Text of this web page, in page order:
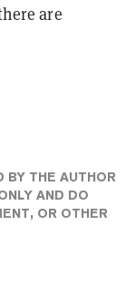
are
BY THE AUTHOR
AND DO
OR OTHER